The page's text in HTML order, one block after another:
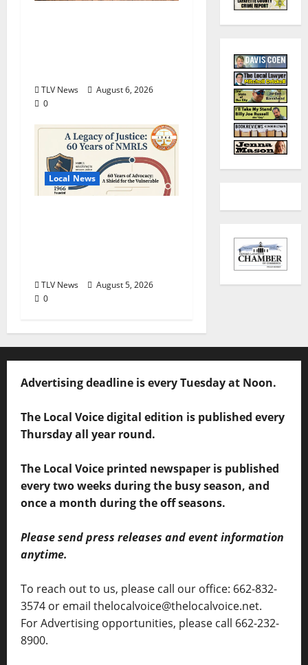
TLV News
August 6, 2026
0
Local News
TLV News
August 5, 2026
0
Advertising deadline is every Tuesday at Noon.
The Local Voice digital edition is published every
Thursday all year round.
The Local Voice printed newspaper is published
every two weeks during the busy season, and
once a month during the off seasons.
Please send press releases and event information
anytime.
To reach out to us, please call our office: 662-832-
3574 or email thelocalvoice@thelocalvoice.net.
For Advertising opportunities, please call 662-232-
8900.